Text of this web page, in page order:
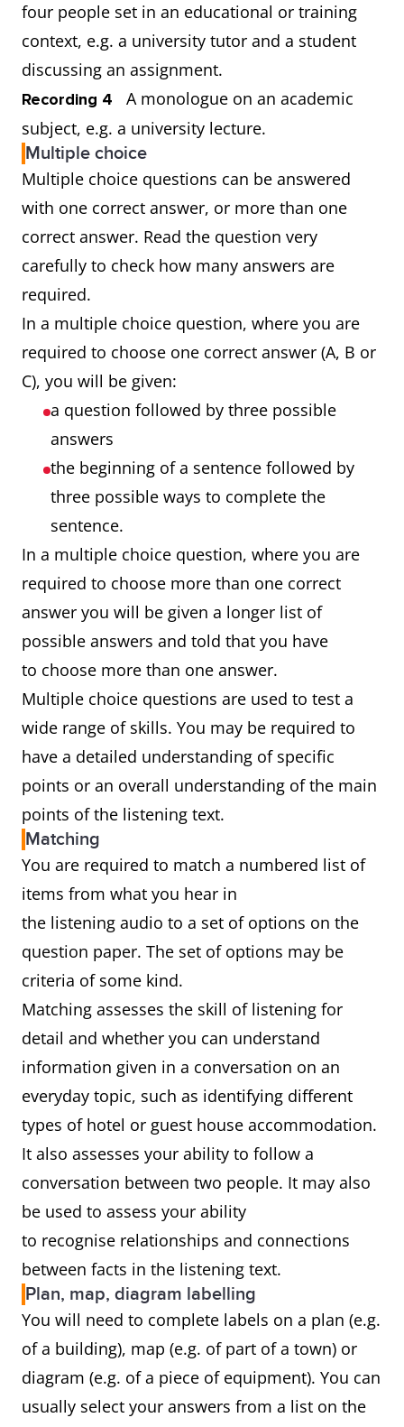
four people set in an educational or training
context, e.g. a university tutor and a student
discussing an assignment.
Recording 4
A monologue on an academic
subject, e.g. a university lecture.
Multiple choice
Multiple choice questions can be answered
with one correct answer, or more than one
correct answer. Read the question very
carefully to check how many answers are
required.
In a multiple choice question, where you are
required to choose one correct answer (A, B or
C), you will be given:
a question followed by three possible
answers
the beginning of a sentence followed by
three possible ways to complete the
sentence.
In a multiple choice question, where you are
required to choose more than one correct
answer you will be given a longer list of
possible answers and told that you have
to choose more than one answer.
Multiple choice questions are used to test a
wide range of skills. You may be required to
have a detailed understanding of specific
points or an overall understanding of the main
points of the listening text.
Matching
You are required to match a numbered list of
items from what you hear in
the listening audio to a set of options on the
question paper. The set of options may be
criteria of some kind.
Matching assesses the skill of listening for
detail and whether you can understand
information given in a conversation on an
everyday topic, such as identifying different
types of hotel or guest house accommodation.
It also assesses your ability to follow a
conversation between two people. It may also
be used to assess your ability
to recognise relationships and connections
between facts in the listening text.
Plan, map, diagram labelling
You will need to complete labels on a plan (e.g.
of a building), map (e.g. of part of a town) or
diagram (e.g. of a piece of equipment). You can
usually select your answers from a list on the